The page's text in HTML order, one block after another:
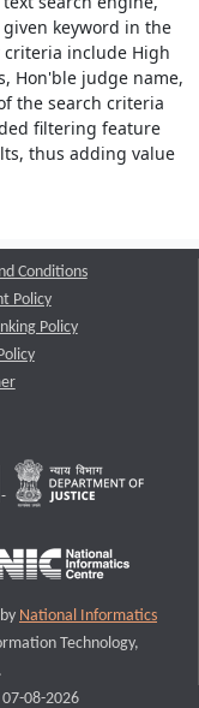
keyword in the
include High
Hon'ble judge name,
the search criteria
filtering feature
thus adding value
Conditions
Policy
Policy
National Informatics
Technology,
08-2026